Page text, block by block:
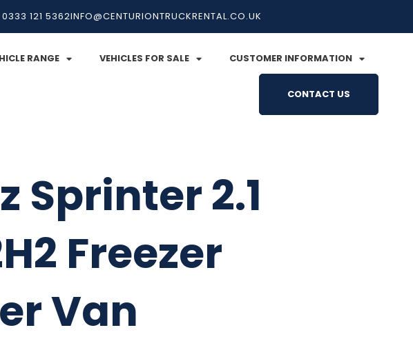
0333 121 5362INFO@CENTURIONTRUCKRENTAL.CO.UK
RANGE VEHICLES FOR SALE CUSTOMER INFORMATION
CONTACT US
Sprinter 2.1
Freezer
Van